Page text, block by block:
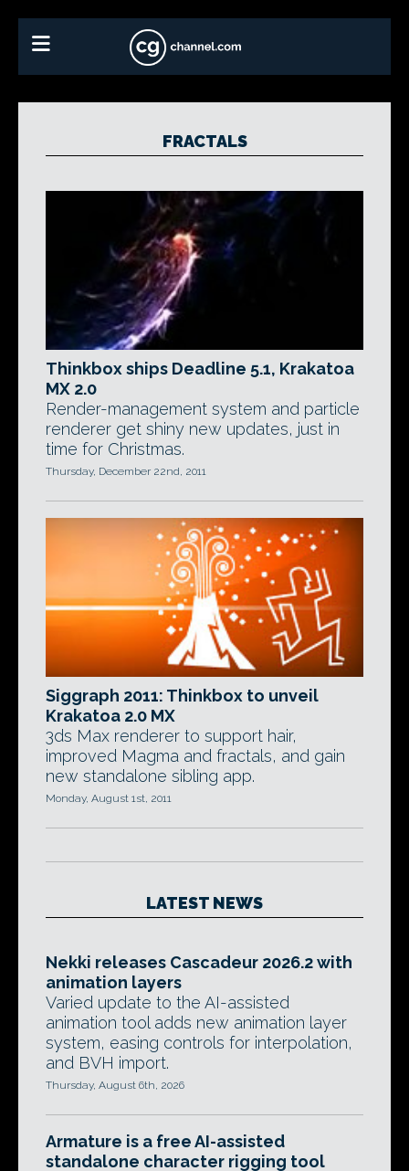
FRACTALS
Thinkbox ships Deadline 5.1, Krakatoa
MX 2.0
Render-management system and particle
renderer get shiny new updates, just in
time for Christmas.
Thursday, December 22nd, 2011
Siggraph 2011: Thinkbox to unveil
Krakatoa 2.0 MX
3ds Max renderer to support hair,
improved Magma and fractals, and gain
new standalone sibling app.
Monday, August 1st, 2011
LATEST NEWS
Nekki releases Cascadeur 2026.2 with
animation layers
Varied update to the AI-assisted
animation tool adds new animation layer
system, easing controls for interpolation,
and BVH import.
Thursday, August 6th, 2026
Armature is a free AI-assisted
standalone character rigging tool